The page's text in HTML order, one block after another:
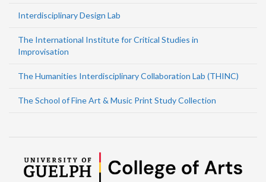
Interdisciplinary Design Lab
The International Institute for Critical Studies in
Improvisation
The Humanities Interdisciplinary Collaboration Lab (THINC)
The School of Fine Art & Music Print Study Collection